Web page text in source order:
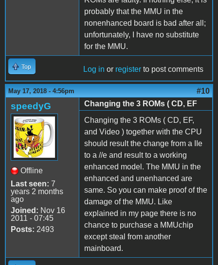
probably that the MMU in the
nonenhanced board is bad after all;
unfortunately, I have no substitute
for the MMU.
Top Log in or register to post comments
May 17, 2018 - 4:56pm #10
speedyG
Offline
Last seen: 7
years 2 months
ago
Joined: Nov 16
2011 - 07:45
Posts: 2493
Changing the 3 ROMs ( CD, EF
Changing the 3 ROMs ( CD, EF,
and Video ) together with the CPU
should result the change from a IIe
to a //e and result to a working
enhanced model. The MMU in the
enhanced and unenhanced are
same. So you can make proof of the
damage of the MMU. Like
explained in my page there is no
chance to purchase a MMUchip
except steal from another
mainboard.